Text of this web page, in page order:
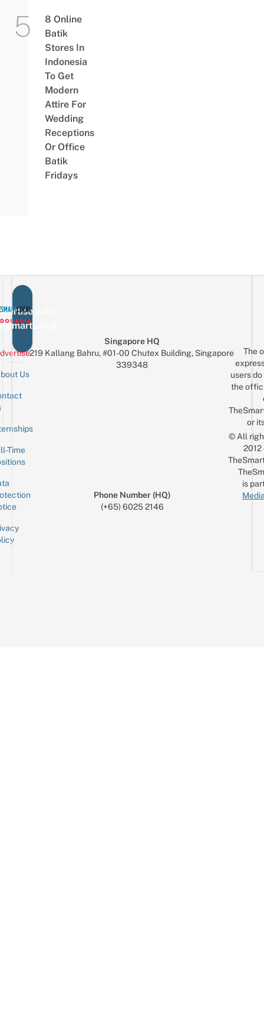
8 Online
Batik
Stores In
Indonesia
To Get
Modern
Attire For
Wedding
Receptions
Or Office
Batik
Fridays
with
Us
Time
Singapore HQ
219 Kallang Bahru, #01-00 Chutex Building, Singapore
339348
Phone Number (HQ)
(+65) 6025 2146
The
users
the
or
© All
is